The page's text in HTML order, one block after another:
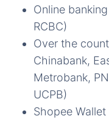
Online
RCBC)
Over the
Chinabank,
Metrobank,
UCPB)
Shopee Wallet